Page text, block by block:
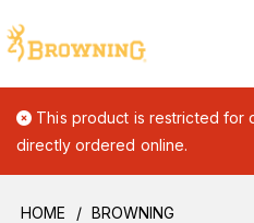
This product is restricted for
directly ordered online.
HOME
BROWNING